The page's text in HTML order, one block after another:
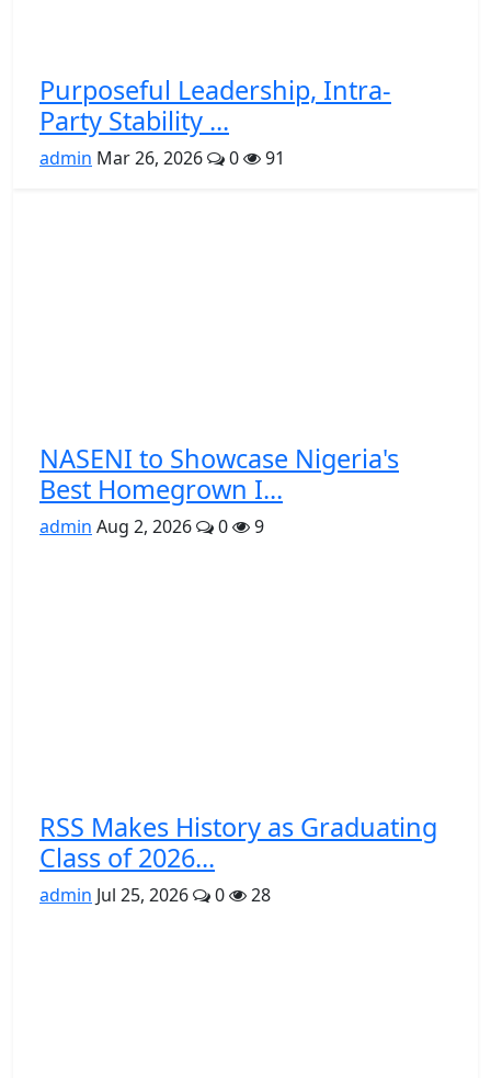
Purposeful Leadership, Intra-
Party Stability ...
admin Mar 26, 2026 0 91
NASENI to Showcase Nigeria's
Best Homegrown I...
admin Aug 2, 2026 0 9
RSS Makes History as Graduating
Class of 2026...
admin Jul 25, 2026 0 28